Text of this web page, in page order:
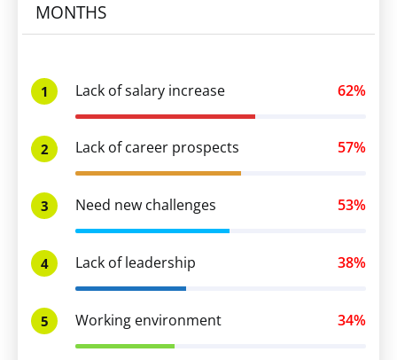
MONTHS
1 Lack of salary increase 62%
2 Lack of career prospects 57%
3 Need new challenges 53%
4 Lack of leadership 38%
5 Working environment 34%